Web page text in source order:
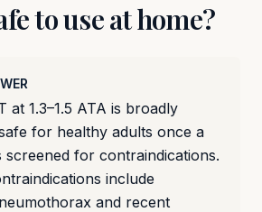
to use at home?
at 1.3–1.5 ATA is broadly
for healthy adults once a
screened for contraindications.
include
and recent